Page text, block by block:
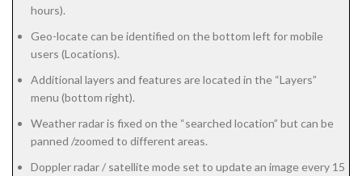
hours).
Geo-locate can be identified on the bottom left for mobile
users (Locations).
Additional layers and features are located in the “Layers”
menu (bottom right).
Weather radar is fixed on the “searched location” but can be
panned /zoomed to different areas.
Doppler radar / satellite mode set to update an image every 15